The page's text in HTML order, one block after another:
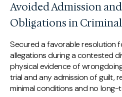
Avoided Admission
Obligations in
Secured a favorable resolution
allegations during a contested
physical evidence of
trial and any admission of guilt,
minimal conditions and no long-